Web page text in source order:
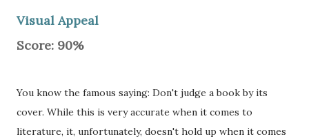
Visual Appeal
Score: 90%
You know the famous saying: Don't judge a book by its
cover. While this is very accurate when it comes to
literature, it, unfortunately, doesn't hold up when it comes